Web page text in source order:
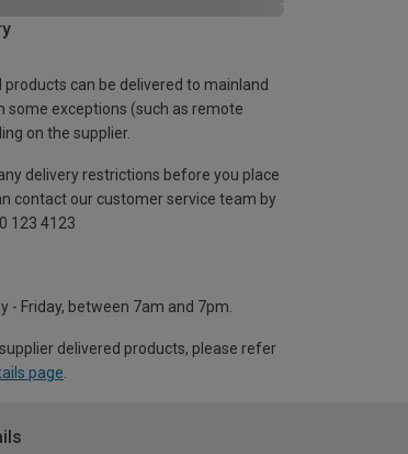
products can be delivered to mainland
some exceptions (such as remote
on the supplier.
delivery restrictions before you place
contact our customer service team by
123 4123
- Friday, between 7am and 7pm.
delivered products, please refer
page